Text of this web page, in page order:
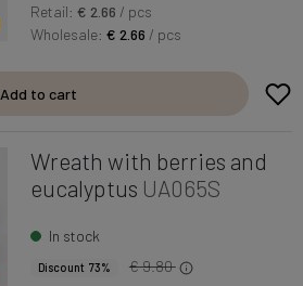
Retail: € 2.66 / pcs
Wholesale:€ 2.66 / pcs
Add to cart
Wreath with berries and
eucalyptus UA065S
In stock
Discount 73%
€ 9.80